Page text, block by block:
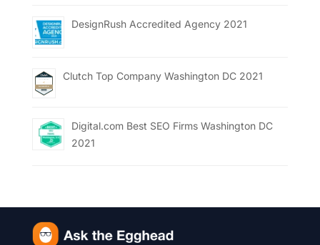
DesignRush Accredited Agency 2021
Clutch Top Company Washington DC 2021
Digital.com Best SEO Firms Washington DC
2021